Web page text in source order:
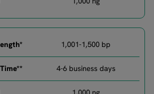
1,001-1,500 bp​
4-6 business days​